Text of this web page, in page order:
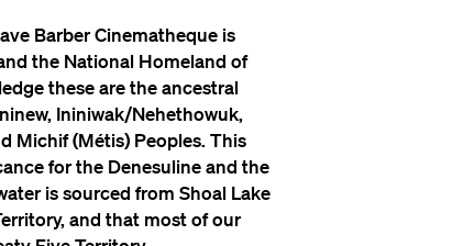
Barber Cinematheque is
the National Homeland of
these are the ancestral
Ininiwak/Nehethowuk,
Michif (Métis) Peoples. This
for the Denesuline and the
is sourced from Shoal Lake
and that most of our